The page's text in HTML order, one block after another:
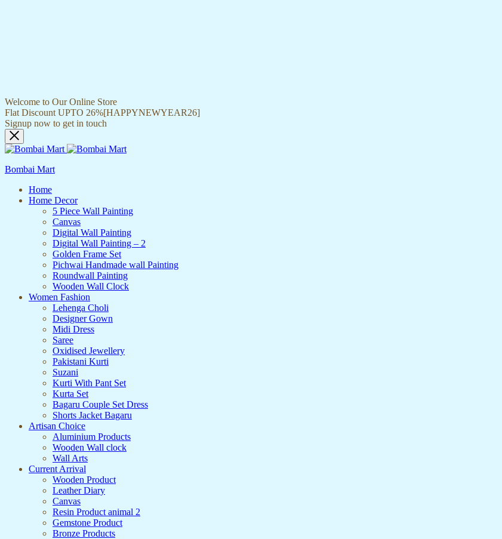
Welcome to Our Online Store
Flat Discount UPTO 26%[HAPPYNEWYEAR26]
Signup now to get in touch
Bombai Mart
Home
Home Decor
5 Piece Wall Painting
Canvas
Digital Wall Painting
Digital Wall Painting – 2
Golden Frame Set
Pichwai Handmade wall Painting
Roundwall Painting
Wooden Wall Clock
Women Fashion
Lehenga Choli
Designer Gown
Midi Dress
Saree
Oxidised Jewellery
Pakistani Kurti
Suzani
Kurti With Pant Set
Kurta Set
Bagaru Couple Set Dress
Shorts Jacket Bagaru
Artisan Choice
Aluminium Products
Wooden Wall clock
Wall Arts
Current Arrival
Wooden Product
Leather Diary
Canvas
Resin Product animal 2
Gemstone Product
Bronze Products